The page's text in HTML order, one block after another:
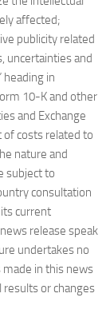
affected;
publicity related
uncertainties and
heading in
10-K and other
and Exchange
of costs related to
nature and
subject to
consultation
current
release speak
undertakes no
in this news
or changes